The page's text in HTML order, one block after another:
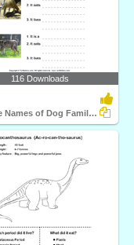
116 Downloads
Write the Names of Dog Family Animals